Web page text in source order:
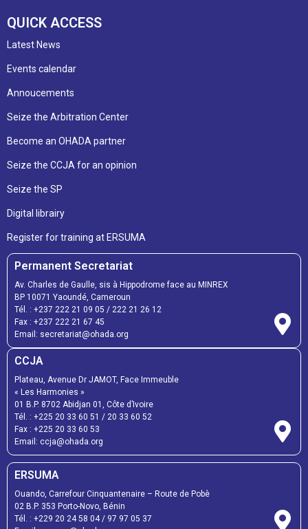
QUICK ACCESS
Latest News
Events calendar
Annoucements
Seize the Arbitration Center
Become an OHADA partner
Seize the CCJA for an opinion
Seize the SP
Digital librairy
Register for training at ERSUMA
Permanent Secretariat
Av. Charles de Gaulle, sis à Hippodrome face au MINREX
BP 10071 Yaoundé, Cameroun
Tél. : +237 222 21 09 05 / 222 21 26 12
Fax : +237 222 21 67 45
Email: secretariat@ohada.org
CCJA
Plateau, Avenue Dr JAMOT, Face Immeuble
« Les Harmonies »
01 B.P. 8702 Abidjan 01, Côte d’Ivoire
Tél. : +225 20 33 60 51 / 20 33 60 52
Fax : +225 20 33 60 53
Email: ccja@ohada.org
ERSUMA
Ouando, Carrefour Cinquantenaire – Route de Pobè
02 B.P. 353 Porto-Novo, Bénin
Tél. : +229 20 24 58 04/ 97 97 05 37